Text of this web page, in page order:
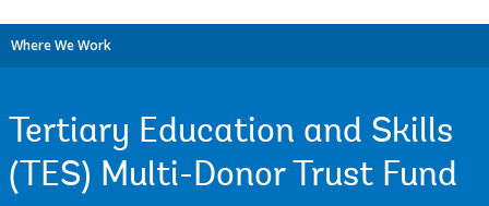
Where We Work
Tertiary Education and Skills
(TES) Multi-Donor Trust Fund